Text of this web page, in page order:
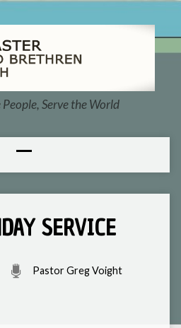
People, Serve the World
SERVICE
Pastor Greg Voight